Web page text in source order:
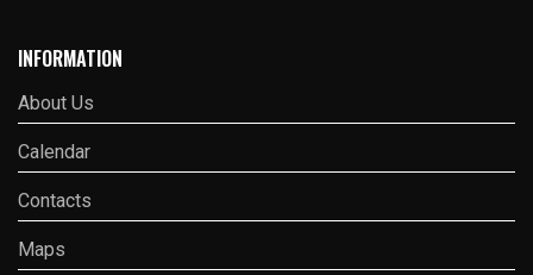
INFORMATION
About Us
Calendar
Contacts
Maps